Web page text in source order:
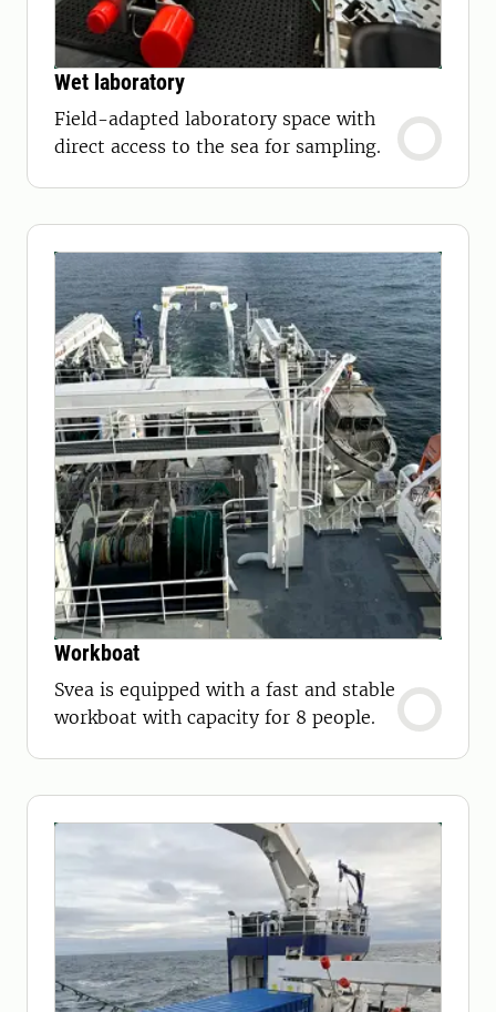
Wet laboratory
Field-adapted laboratory space with
direct access to the sea for sampling.
Workboat
Svea is equipped with a fast and stable
workboat with capacity for 8 people.